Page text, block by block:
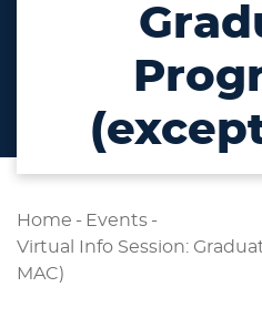
Home - Events -
Virtual Info Session:
MAC)